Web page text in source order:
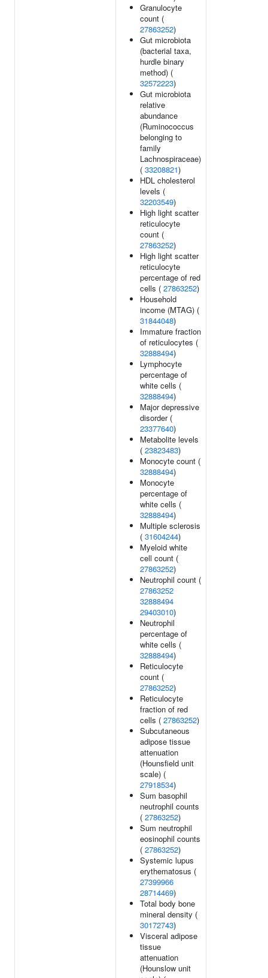
Granulocyte
count (
27863252)
Gut microbiota
(bacterial taxa,
hurdle binary
method) (
32572223)
Gut microbiota
relative
abundance
(Ruminococcus
belonging to
family
Lachnospiraceae)
( 33208821)
HDL cholesterol
levels (
32203549)
High light scatter
reticulocyte
count (
27863252)
High light scatter
reticulocyte
percentage of red
cells ( 27863252)
Household
income (MTAG) (
31844048)
Immature fraction
of reticulocytes (
32888494)
Lymphocyte
percentage of
white cells (
32888494)
Major depressive
disorder (
23377640)
Metabolite levels
( 23823483)
Monocyte count (
32888494)
Monocyte
percentage of
white cells (
32888494)
Multiple sclerosis
( 31604244)
Myeloid white
cell count (
27863252)
Neutrophil count (
27863252
32888494
29403010)
Neutrophil
percentage of
white cells (
32888494)
Reticulocyte
count (
27863252)
Reticulocyte
fraction of red
cells ( 27863252)
Subcutaneous
adipose tissue
attenuation
(Hounsfield unit
scale) (
27918534)
Sum basophil
neutrophil counts
( 27863252)
Sum neutrophil
eosinophil counts
( 27863252)
Systemic lupus
erythematosus (
27399966
28714469)
Total body bone
mineral density (
30172743)
Visceral adipose
tissue
attenuation
(Hounslow unit